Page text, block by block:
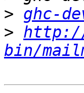
> ghc-
>
bin/